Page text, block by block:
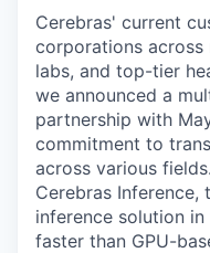
Cerebras' current
corporations across
labs, and top-tier
we announced a
partnership with
commitment to
across various
Cerebras Inference,
inference solution
faster than GPU-